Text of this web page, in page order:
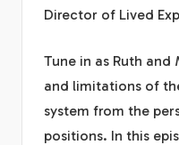
Director of Lived
Tune in as Ruth
and limitations of
system from the
positions. In this